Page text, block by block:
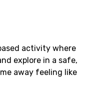
activity where
explore in a safe,
away feeling like